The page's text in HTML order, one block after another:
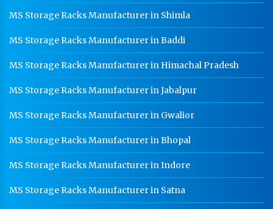
Staff Locker Manufacturer In Gwalior
School Locker Manufacturer In Gwalior
HR Coil Manufacturer In Gwalior
HR Sheet Manufacturer In Gwalior
CR Coil Manufacturer In Gwalior
CR Sheet Manufacturer In Gwalior
Medium Duty Racks In Gwalior
Heavy Duty Racks In Gwalior
MS Storage Racks Manufacturer in Shimla
MS Storage Racks Manufacturer in Baddi
MS Storage Racks Manufacturer in Himachal Pradesh
MS Storage Racks Manufacturer in Jabalpur
MS Storage Racks Manufacturer in Gwalior
MS Storage Racks Manufacturer in Bhopal
MS Storage Racks Manufacturer in Indore
MS Storage Racks Manufacturer in Satna